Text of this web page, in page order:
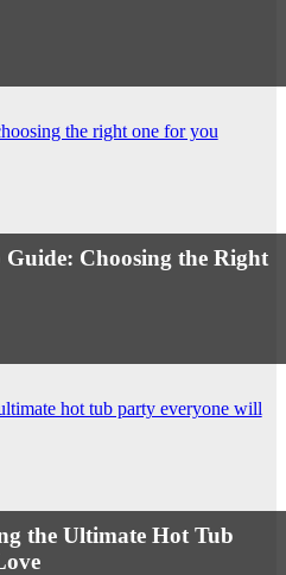
Choosing the Right
the Ultimate Hot Tub